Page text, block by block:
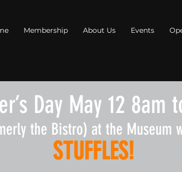
Membership About Us Events
Day May 12 8am
the Bistro) at the Museum
STUFFLES!